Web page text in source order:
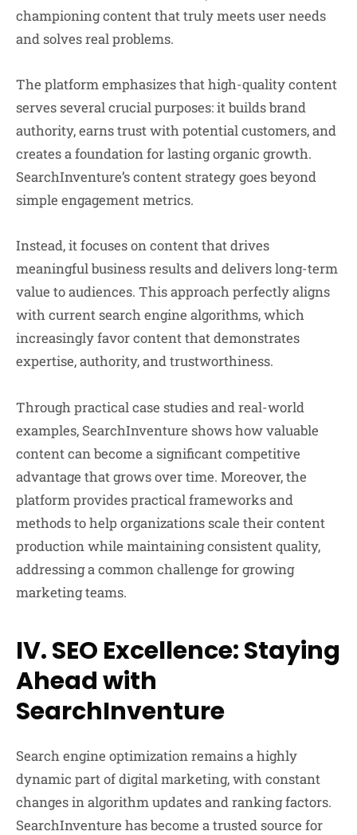
championing content that truly meets user needs
and solves real problems.
The platform emphasizes that high-quality content
serves several crucial purposes: it builds brand
authority, earns trust with potential customers, and
creates a foundation for lasting organic growth.
SearchInventure’s content strategy goes beyond
simple engagement metrics.
Instead, it focuses on content that drives
meaningful business results and delivers long-term
value to audiences. This approach perfectly aligns
with current search engine algorithms, which
increasingly favor content that demonstrates
expertise, authority, and trustworthiness.
Through practical case studies and real-world
examples, SearchInventure shows how valuable
content can become a significant competitive
advantage that grows over time. Moreover, the
platform provides practical frameworks and
methods to help organizations scale their content
production while maintaining consistent quality,
addressing a common challenge for growing
marketing teams.
IV. SEO Excellence: Staying
Ahead with
SearchInventure
Search engine optimization remains a highly
dynamic part of digital marketing, with constant
changes in algorithm updates and ranking factors.
SearchInventure has become a trusted source for